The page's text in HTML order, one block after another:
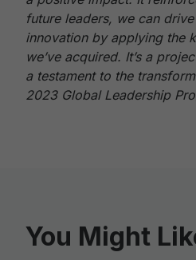
future leaders, we can
innovation by applying the
we’ve acquired. It’s a
a testament to the
2023 Global Leadership
You Might